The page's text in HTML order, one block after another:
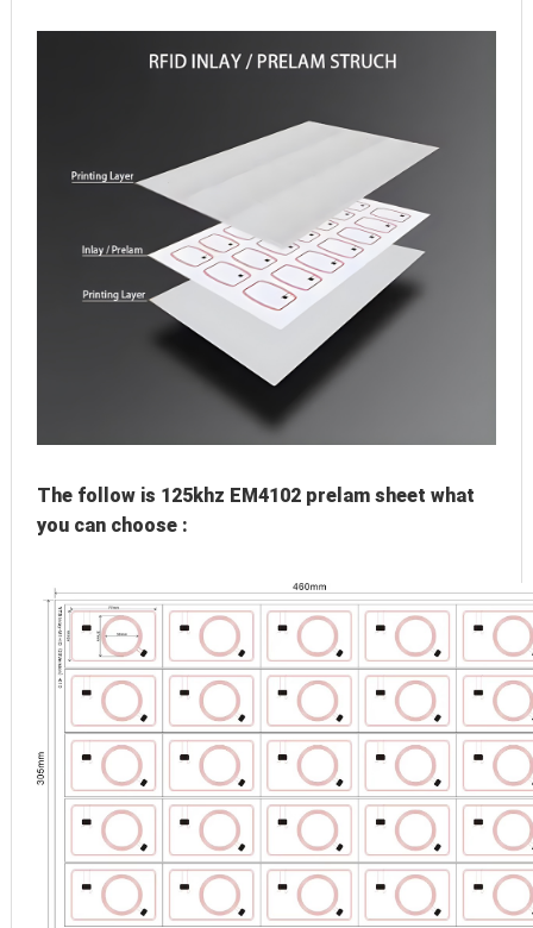
The follow is 125khz EM4102 prelam sheet what
you can choose :